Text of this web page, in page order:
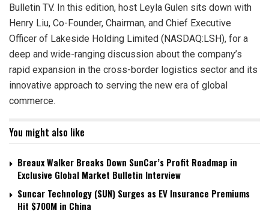
Bulletin TV. In this edition, host Leyla Gulen sits down with
Henry Liu, Co-Founder, Chairman, and Chief Executive
Officer of Lakeside Holding Limited (NASDAQ:LSH), for a
deep and wide-ranging discussion about the company’s
rapid expansion in the cross-border logistics sector and its
innovative approach to serving the new era of global
commerce.
You might also like
Breaux Walker Breaks Down SunCar’s Profit Roadmap in
Exclusive Global Market Bulletin Interview
Suncar Technology (SUN) Surges as EV Insurance Premiums
Hit $700M in China